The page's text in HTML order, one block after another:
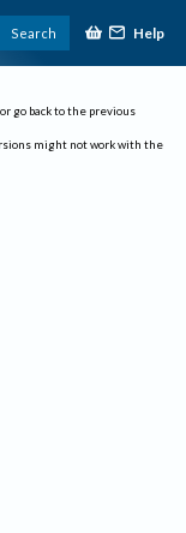
Search Help
go back to the previous
might not work with the